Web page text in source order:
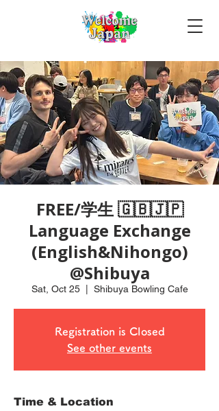
FREE/学生 🇬🇧🇯🇵
Language Exchange
(English&Nihongo)
@Shibuya
Sat, Oct 25
  |
Shibuya Bowling Cafe
Registration is Closed
See other events
Time & Location